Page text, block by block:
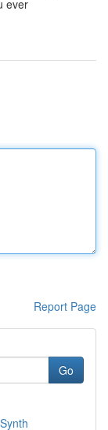
ever
Report Page
Go